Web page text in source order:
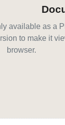
available as a
to make it
browser.